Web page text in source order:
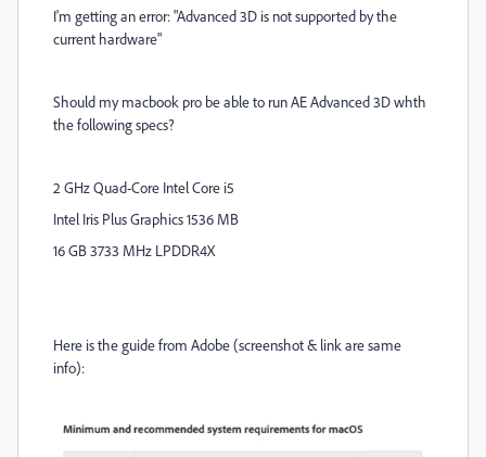
I'm getting an error: "Advanced 3D is not supported by the
current hardware"
Should my macbook pro be able to run AE Advanced 3D whth
the following specs?
2 GHz Quad-Core Intel Core i5
Intel Iris Plus Graphics 1536 MB
16 GB 3733 MHz LPDDR4X
Here is the guide from Adobe (screenshot & link are same
info):